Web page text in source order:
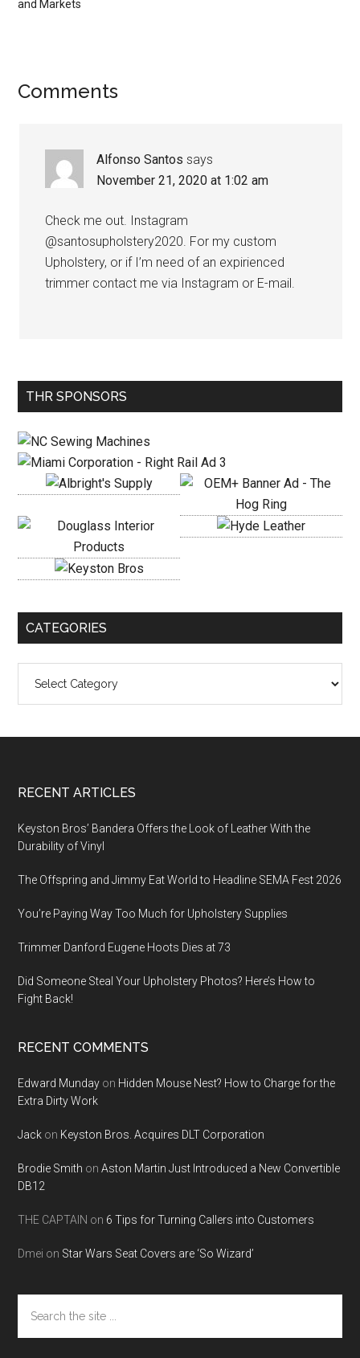
and Markets
Reader
Comments
Alfonso Santos says
November 21, 2020 at 1:02 am
Check me out. Instagram
@santosupholstery2020. For my custom
Upholstery, or if I’m need of an expirienced
trimmer contact me via Instagram or E-mail.
Primary
THR SPONSORS
CATEGORIES
Footer
RECENT ARTICLES
Keyston Bros’ Bandera Offers the Look of Leather With the
Durability of Vinyl
The Offspring and Jimmy Eat World to Headline SEMA Fest 2026
You’re Paying Way Too Much for Upholstery Supplies
Trimmer Danford Eugene Hoots Dies at 73
Did Someone Steal Your Upholstery Photos? Here’s How to
Fight Back!
RECENT COMMENTS
Edward Munday on Hidden Mouse Nest? How to Charge for the
Extra Dirty Work
Jack on Keyston Bros. Acquires DLT Corporation
Brodie Smith onAston Martin Just Introduced a New Convertible
DB12
THE CAPTAIN on 6 Tips for Turning Callers into Customers
Dmei on Star Wars Seat Covers are ‘So Wizard’
the
site